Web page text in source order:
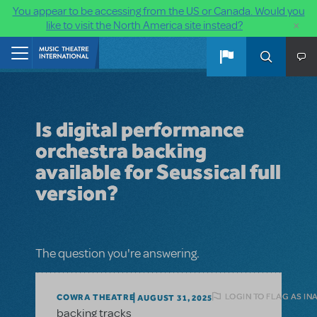
You appear to be accessing from the US or Canada. Would you
like to visit the North America site instead?
×
Skip to main content
Is digital performance
orchestra backing
available for Seussical full
version?
The question you're answering.
COWRA THEATRE AUGUST 31, 2025 LOGIN TO FLAG AS
backing tracks